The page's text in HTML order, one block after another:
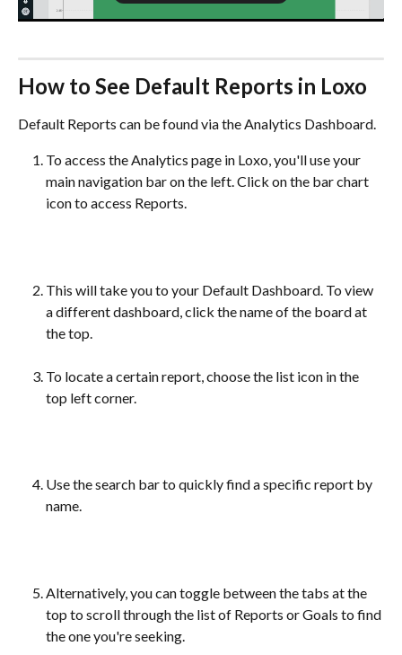
How to See Default Reports in Loxo
Default Reports can be found via the Analytics Dashboard.
To access the Analytics page in Loxo, you'll use your
main navigation bar on the left. Click on the bar chart
icon to access Reports.
This will take you to your Default Dashboard. To view
a different dashboard, click the name of the board at
the top.
To locate a certain report, choose the list icon in the
top left corner.
Use the search bar to quickly find a specific report by
name.
Alternatively, you can toggle between the tabs at the
top to scroll through the list of Reports or Goals to find
the one you're seeking.